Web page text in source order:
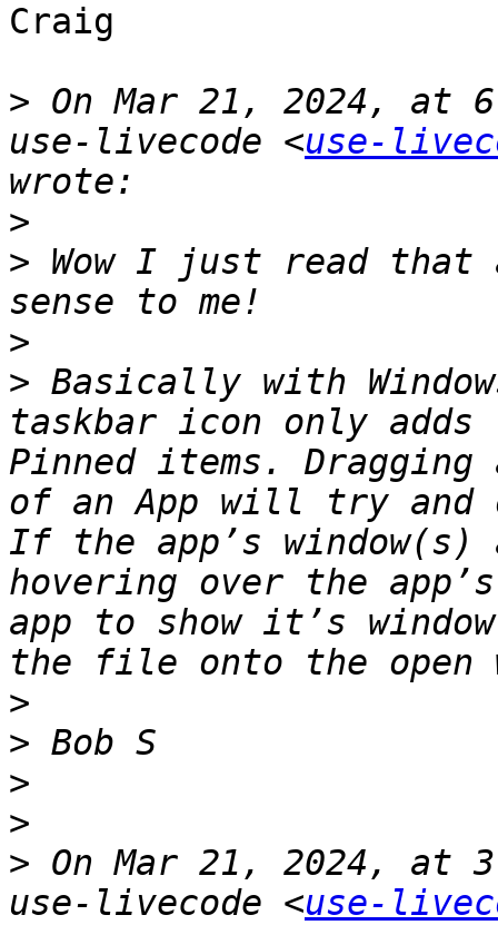
Craig
> On Mar 21, 2024, at
use-livecode <use-
>
> Wow I just read that
>
> Basically with
taskbar icon only
Pinned items.
of an App will try
If the app’s window(s)
hovering over the
app to show it’s
>
>
>
>
> On Mar 21, 2024, at
use-livecode <use-